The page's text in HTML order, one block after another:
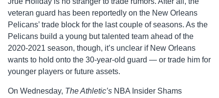
veteran guard has been reportedly on the New Orleans
Pelicans’ trade block for the last couple of seasons. As the
Pelicans build a young but talented team ahead of the
2020-2021 season, though, it’s unclear if New Orleans
wants to hold onto the 30-year-old guard — or trade him for
younger players or future assets.
On Wednesday, The Athletic’s NBA Insider Shams